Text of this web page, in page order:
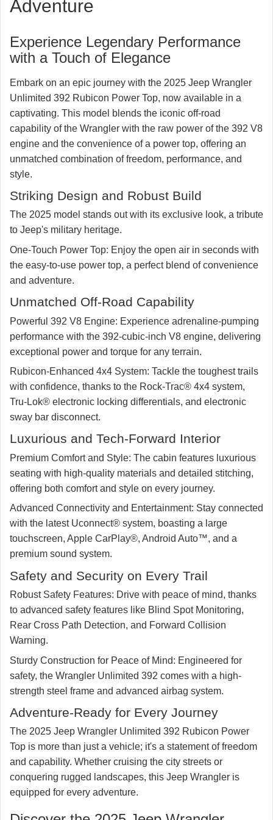
828-773-5728
☎ Call
Adventure
Experience Legendary Performance
with a Touch of Elegance
Embark on an epic journey with the 2025 Jeep Wrangler
Unlimited 392 Rubicon Power Top, now available in a
captivating. This model blends the iconic off-road
capability of the Wrangler with the raw power of the 392 V8
engine and the convenience of a power top, offering an
unmatched combination of freedom, performance, and
style.
Striking Design and Robust Build
The 2025 model stands out with its exclusive look, a tribute
to Jeep's military heritage.
One-Touch Power Top: Enjoy the open air in seconds with
the easy-to-use power top, a perfect blend of convenience
and adventure.
Unmatched Off-Road Capability
Powerful 392 V8 Engine: Experience adrenaline-pumping
performance with the 392-cubic-inch V8 engine, delivering
exceptional power and torque for any terrain.
Rubicon-Enhanced 4x4 System: Tackle the toughest trails
with confidence, thanks to the Rock-Trac® 4x4 system,
Tru-Lok® electronic locking differentials, and electronic
sway bar disconnect.
Luxurious and Tech-Forward Interior
Premium Comfort and Style: The cabin features luxurious
seating with high-quality materials and detailed stitching,
offering both comfort and style on every journey.
Advanced Connectivity and Entertainment: Stay connected
with the latest Uconnect® system, boasting a large
touchscreen, Apple CarPlay®, Android Auto™, and a
premium sound system.
Safety and Security on Every Trail
Robust Safety Features: Drive with peace of mind, thanks
to advanced safety features like Blind Spot Monitoring,
Rear Cross Path Detection, and Forward Collision
Warning.
Sturdy Construction for Peace of Mind: Engineered for
safety, the Wrangler Unlimited 392 comes with a high-
strength steel frame and advanced airbag system.
Adventure-Ready for Every Journey
The 2025 Jeep Wrangler Unlimited 392 Rubicon Power
Top is more than just a vehicle; it's a statement of freedom
and capability. Whether cruising the city streets or
conquering rugged landscapes, this Jeep Wrangler is
equipped for every adventure.